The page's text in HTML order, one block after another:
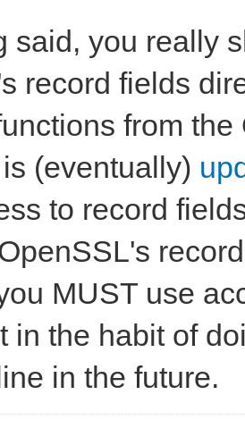
said, you really
record fields
from
(eventually)
to record
MUST use
in the habit of
in the future.